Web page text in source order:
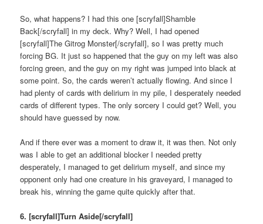
So, what happens? I had this one [scryfall]Shamble
Back[/scryfall] in my deck. Why? Well, I had opened
[scryfall]The Gitrog Monster[/scryfall], so I was pretty much
forcing BG. It just so happened that the guy on my left was also
forcing green, and the guy on my right was jumped into black at
some point. So, the cards weren’t actually flowing. And since I
had plenty of cards with delirium in my pile, I desperately needed
cards of different types. The only sorcery I could get? Well, you
should have guessed by now.
And if there ever was a moment to draw it, it was then. Not only
was I able to get an additional blocker I needed pretty
desperately, I managed to get delirium myself, and since my
opponent only had one creature in his graveyard, I managed to
break his, winning the game quite quickly after that.
6. [scryfall]Turn Aside[/scryfall]